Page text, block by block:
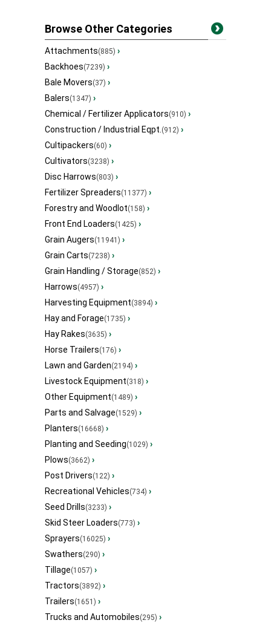
Browse Other Categories
Attachments(885) ›
Backhoes(7239) ›
Bale Movers(37) ›
Balers(1347) ›
Chemical / Fertilizer Applicators(910) ›
Construction / Industrial Eqpt.(912) ›
Cultipackers(60) ›
Cultivators(3238) ›
Disc Harrows(803) ›
Fertilizer Spreaders(11377) ›
Forestry and Woodlot(158) ›
Front End Loaders(1425) ›
Grain Augers(11941) ›
Grain Carts(7238) ›
Grain Handling / Storage(852) ›
Harrows(4957) ›
Harvesting Equipment(3894) ›
Hay and Forage(1735) ›
Hay Rakes(3635) ›
Horse Trailers(176) ›
Lawn and Garden(2194) ›
Livestock Equipment(318) ›
Other Equipment(1489) ›
Parts and Salvage(1529) ›
Planters(16668) ›
Planting and Seeding(1029) ›
Plows(3662) ›
Post Drivers(122) ›
Recreational Vehicles(734) ›
Seed Drills(3233) ›
Skid Steer Loaders(773) ›
Sprayers(16025) ›
Swathers(290) ›
Tillage(1057) ›
Tractors(3892) ›
Trailers(1651) ›
Trucks and Automobiles(295) ›